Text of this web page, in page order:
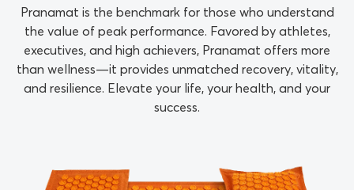
Pranamat is the benchmark for those who understand
the value of peak performance. Favored by athletes,
executives, and high achievers, Pranamat offers more
than wellness—it provides unmatched recovery, vitality,
and resilience. Elevate your life, your health, and your
success.